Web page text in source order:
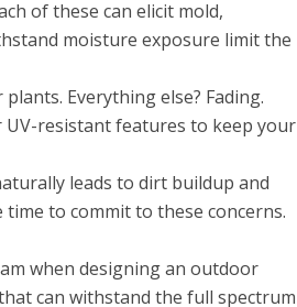
of these can elicit mold,
moisture exposure limit the
Everything else? Fading.
resistant features to keep your
leads to dirt buildup and
to commit to these concerns.
when designing an outdoor
can withstand the full spectrum